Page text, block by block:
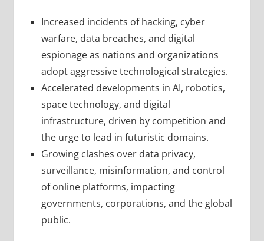
Increased incidents of hacking, cyber
warfare, data breaches, and digital
espionage as nations and organizations
adopt aggressive technological strategies.
Accelerated developments in AI, robotics,
space technology, and digital
infrastructure, driven by competition and
the urge to lead in futuristic domains.
Growing clashes over data privacy,
surveillance, misinformation, and control
of online platforms, impacting
governments, corporations, and the global
public.